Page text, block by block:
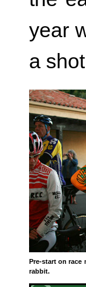
year
a
Pre-start on race
rabbit.